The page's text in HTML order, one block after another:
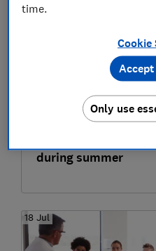
during summer
18 Jul
time.
Cookie
Only use